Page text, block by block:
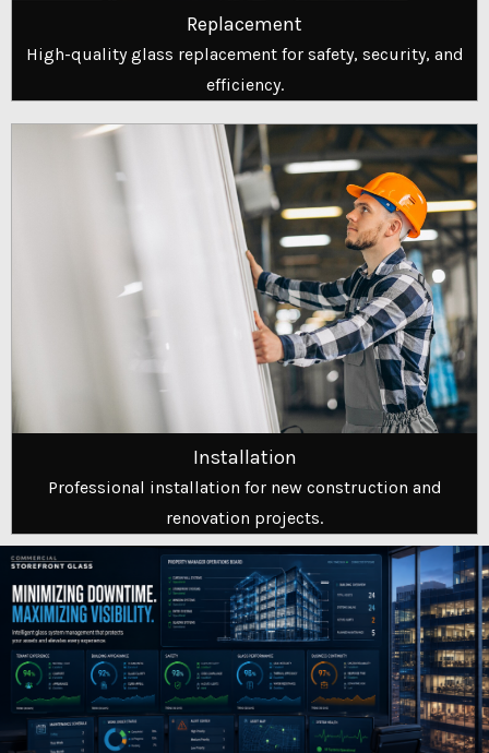
Replacement
High-quality glass replacement for safety, security, and
efficiency.
Installation
Professional installation for new construction and
renovation projects.